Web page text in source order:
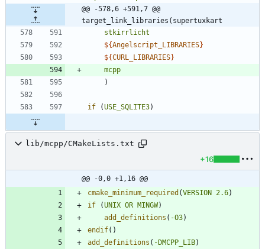
@@ -578,6 +591,7 @@
target_link_libraries(supertuxkart
stkirrlicht
${Angelscript_LIBRARIES}
${CURL_LIBRARIES}
mcpp
)
if (USE_SQLITE3)
lib/mcpp/CMakeLists.txt
+16
@@ -0,0 +1,16 @@
cmake_minimum_required (VERSION 2.6)
if
(UNIX OR MINGW)
add_definitions ( -O3)
endif( )
add_definitions ( -DMCPP_LIB)